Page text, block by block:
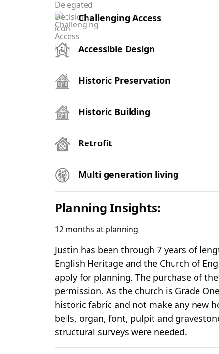
Challenging Access
Accessible Design
Historic Preservation
Historic Building
Retrofit
Multi generation living
Planning Insights:
12 months at planning
Justin has been through 7 years of
English Heritage and the Church of
apply for planning. The purchase of
permission. As the church is Grade
historic fabric and not make any new
bells, organ, font, pulpit and
structural surveys were needed.